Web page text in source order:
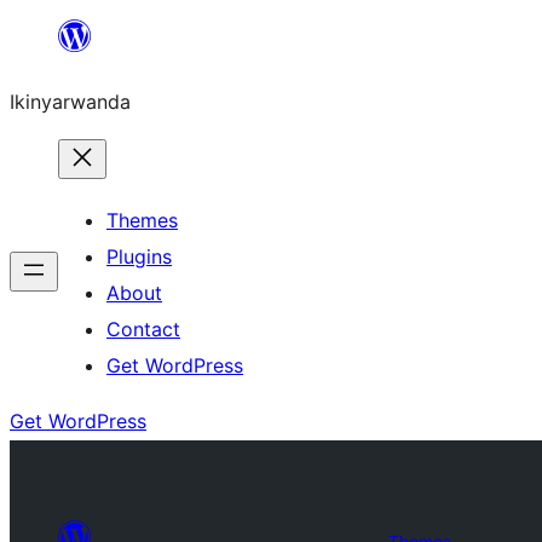
content
Ikinyarwanda
Themes
Plugins
About
Contact
Get WordPress
Get WordPress